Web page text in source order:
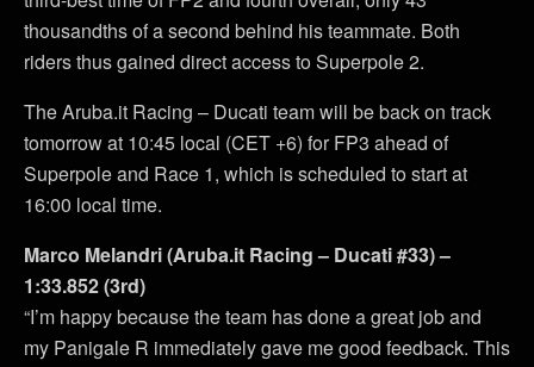
thousandths of a second behind his teammate. Both
riders thus gained direct access to Superpole 2.
The Aruba.it Racing – Ducati team will be back on track
tomorrow at 10:45 local (CET +6) for FP3 ahead of
Superpole and Race 1, which is scheduled to start at
16:00 local time.
Marco Melandri (Aruba.it Racing – Ducati #33) –
1:33.852 (3rd)
“I’m happy because the team has done a great job and
my Panigale R immediately gave me good feedback. This